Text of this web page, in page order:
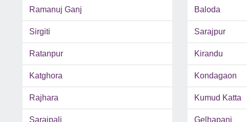
Ramanuj Ganj Baloda
Sirgiti Sarajpur
Ratanpur Kirandu
Katghora Kondagaon
Rajhara Kumud Katta
Saraipali Gelhapani